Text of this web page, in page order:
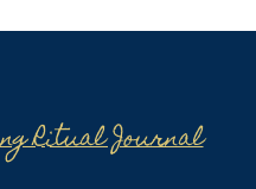
Ritual Journal